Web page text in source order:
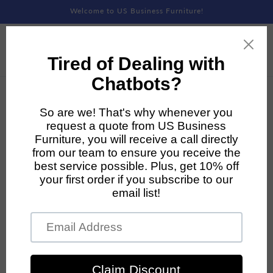
Welcome to US Business Furniture!
product
information